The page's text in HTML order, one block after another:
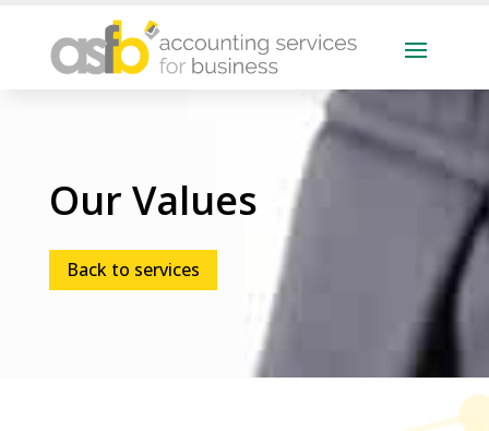
Our Values
Back to services